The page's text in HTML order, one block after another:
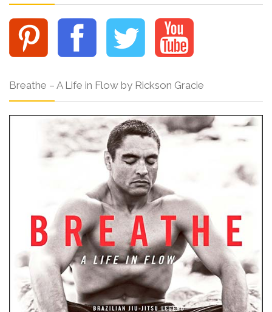
Breathe – A Life in Flow by Rickson Gracie